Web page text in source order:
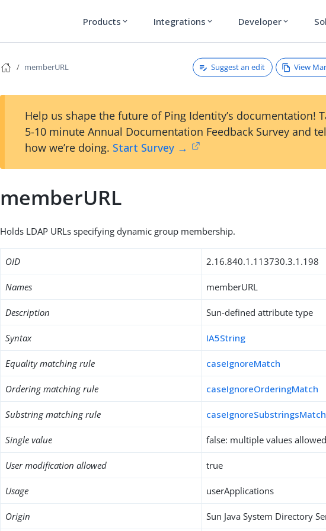
Products expand_more Integrations expand_more Developer expand_more
memberURL Suggest an edit View
Help us shape the future of Ping Identity’s documentation!
5-10 minute Annual Documentation Feedback Survey and
how we’re doing. Start Survey →
memberURL
Holds LDAP URLs specifying dynamic group membership.
OID 2.16.840.1.113730.3.1.198
Names memberURL
Description Sun-defined attribute type
Syntax IA5String
Equality matching rule caseIgnoreMatch
Ordering matching rule caseIgnoreOrderingMatch
Substring matching rule caseIgnoreSubstringsMatch
Single value false: multiple values allowed
User modification allowed true
Usage userApplications
Origin Sun Java System Directory